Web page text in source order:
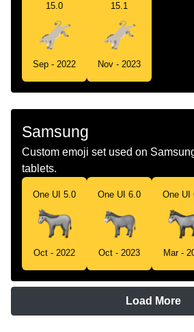
15.0
Sep - 2022
15.1
Nov - 2023
Samsung
Custom emoji set used on
tablets.
One UI 5.0
Oct - 2022
One UI 6.0
Oct - 2023
One UI
Mar -
Load More